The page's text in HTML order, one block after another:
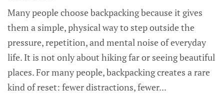
Many people choose backpacking because it gives
them a simple, physical way to step outside the
pressure, repetition, and mental noise of everyday
life. It is not only about hiking far or seeing beautiful
places. For many people, backpacking creates a rare
kind of reset: fewer distractions, fewer...